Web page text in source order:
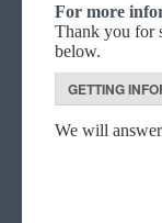
For more
Thank you for
below.
GETTING
We will